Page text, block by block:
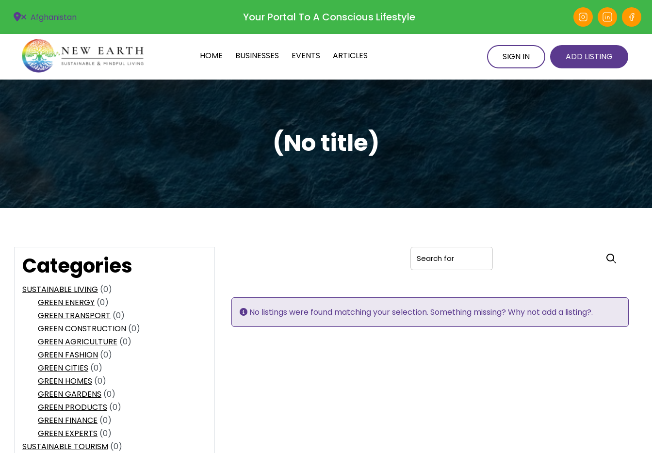
Afghanistan Your Portal To A Conscious Lifestyle
HOME BUSINESSES EVENTS ARTICLES SIGN IN ADD LISTING
(No title)
Categories
SUSTAINABLE LIVING (0)
GREEN ENERGY (0)
GREEN TRANSPORT (0)
GREEN CONSTRUCTION (0)
GREEN AGRICULTURE (0)
GREEN FASHION (0)
GREEN CITIES (0)
GREEN HOMES (0)
GREEN GARDENS (0)
GREEN PRODUCTS (0)
GREEN FINANCE (0)
GREEN EXPERTS (0)
SUSTAINABLE TOURISM (0)
Search for
Search
No listings were found matching your selection. Something missing? Why not add a listing?.